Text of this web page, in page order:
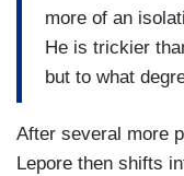
more of an
He is trickier
but to what
After several more
Lepore then shifts